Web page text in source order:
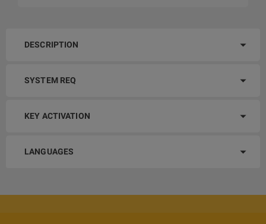
DESCRIPTION
SYSTEM REQ
KEY ACTIVATION
LANGUAGES